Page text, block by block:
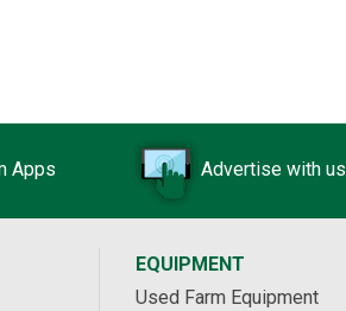
Apps Advertise with us
EQUIPMENT
Used Farm Equipment